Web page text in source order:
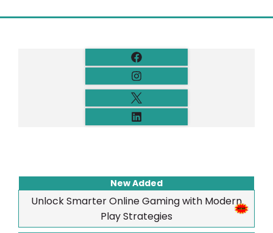
New Added
Unlock Smarter Online Gaming with Modern
Play Strategies